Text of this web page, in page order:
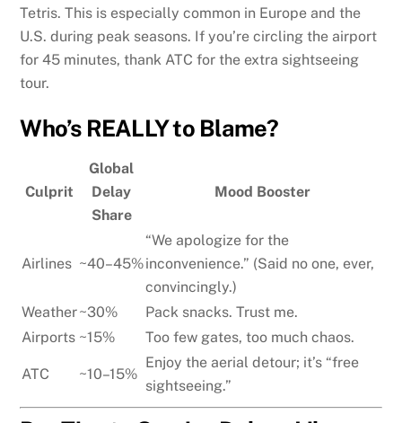
Tetris. This is especially common in Europe and the
U.S. during peak seasons. If you’re circling the airport
for 45 minutes, thank ATC for the extra sightseeing
tour.
Who’s REALLY to Blame?
Culprit
Global
Delay
Share
Mood Booster
Airlines ~40–45%
“We apologize for the
inconvenience.” (Said no one, ever,
convincingly.)
Weather~30%
Pack snacks. Trust me.
Airports ~15% Too few gates, too much chaos.
ATC ~10–15%
Enjoy the aerial detour; it’s “free
sightseeing.”